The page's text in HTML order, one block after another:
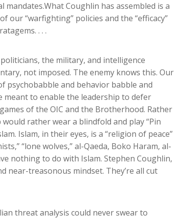
Coughlin has assembled is a
“warfighting” policies and the “efficacy”
. . .
the military, and intelligence
not imposed. The enemy knows this. Our
psychobabble and behavior babble and
meant to enable the leadership to defer
of the OIC and the Brotherhood. Rather
rather wear a blindfold and play “Pin
Islam, in their eyes, is a “religion of peace”
“lone wolves,” al-Qaeda, Boko Haram, al-
nothing to do with Islam. Stephen Coughlin,
near-treasonous mindset. They’re all cut
threat analysis could never swear to